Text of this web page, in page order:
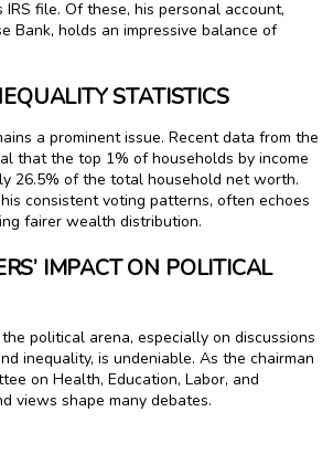
file. Of these, his personal account,
Bank, holds an impressive balance of
STATISTICS
a prominent issue. Recent data from the
that the top 1% of households by income
26.5% of the total household net worth.
consistent voting patterns, often echoes
fairer wealth distribution.
IMPACT ON POLITICAL
political arena, especially on discussions
inequality, is undeniable. As the chairman
on Health, Education, Labor, and
views shape many debates.